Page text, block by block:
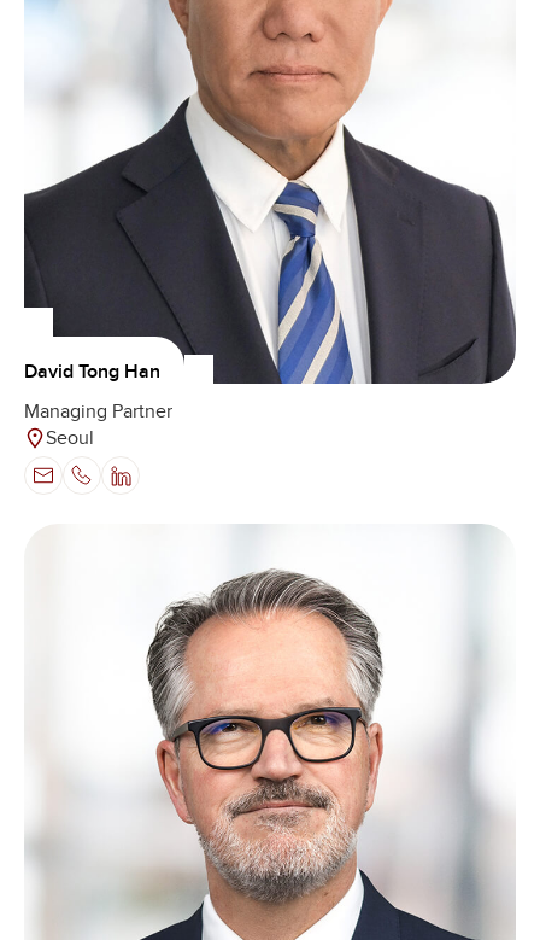
David Tong Han
Managing Partner
Seoul